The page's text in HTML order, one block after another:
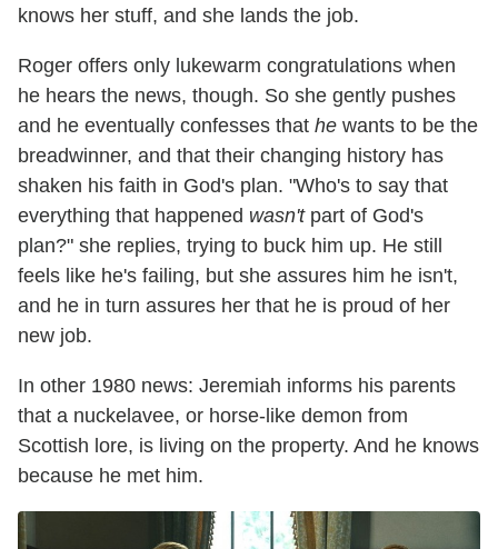
knows her stuff, and she lands the job.
Roger offers only lukewarm congratulations when
he hears the news, though. So she gently pushes
and he eventually confesses that he wants to be the
breadwinner, and that their changing history has
shaken his faith in God's plan. "Who's to say that
everything that happened wasn'tpart of God's
plan?" she replies, trying to buck him up. He still
feels like he's failing, but she assures him he isn't,
and he in turn assures her that he is proud of her
new job.
In other 1980 news: Jeremiah informs his parents
that a nuckelavee, or horse-like demon from
Scottish lore, is living on the property. And he knows
because he met him.